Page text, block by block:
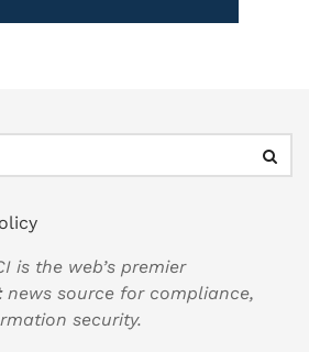
is the web’s premier
news source for compliance,
security.